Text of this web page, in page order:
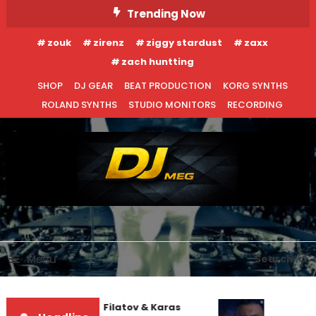
To
Content
Trending Now
zouk zirenz ziggy stardust
zaxx
zach huntting
SHOP
DJ GEAR BEAT PRODUCTION
KORG SYNTHS
ROLAND SYNTHS
STUDIO MONITORS RECORDING
DJ MEG
Menu Search
Denis First and Filatov & Karas
EDM NEWS
INTERVIEWS